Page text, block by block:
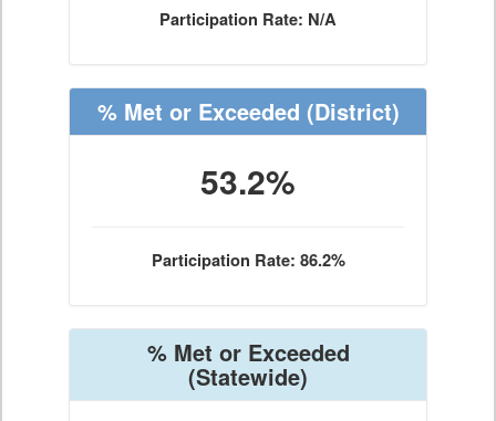
Participation Rate: N/A
% Met or Exceeded (District)
53.2%
Participation Rate: 86.2%
% Met or Exceeded
(Statewide)